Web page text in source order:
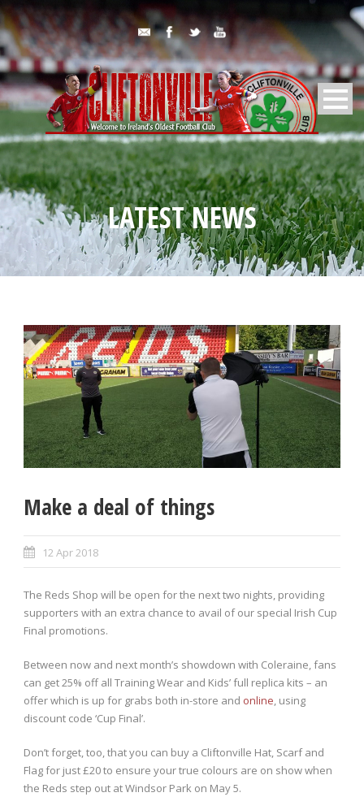
LATEST NEWS
Make a deal of things
12 Apr 2018
The Reds Shop will be open for the next two nights, providing
supporters with an extra chance to avail of our special Irish Cup
Final promotions.
Between now and next month’s showdown with Coleraine, fans
can get 25% off all Training Wear and Kids’ full replica kits – an
offer which is up for grabs both in-store and online, using
discount code ‘Cup Final’.
Don’t forget, too, that you can buy a Cliftonville Hat, Scarf and
Flag for just £20 to ensure your true colours are on show when
the Reds step out at Windsor Park on May 5.